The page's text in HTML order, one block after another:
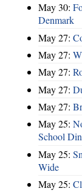
May 30:
Denmark
May 27:
May 27:
May 27:
May 27:
May 27:
May 25:
School
May 25:
Wide
May 25: